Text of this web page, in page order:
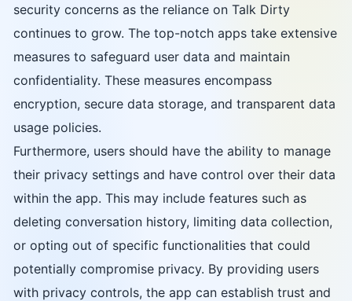
security concerns as the reliance on Talk Dirty
continues to grow. The top-notch apps take extensive
measures to safeguard user data and maintain
confidentiality. These measures encompass
encryption, secure data storage, and transparent data
usage policies.
Furthermore, users should have the ability to manage
their privacy settings and have control over their data
within the app. This may include features such as
deleting conversation history, limiting data collection,
or opting out of specific functionalities that could
potentially compromise privacy. By providing users
with privacy controls, the app can establish trust and